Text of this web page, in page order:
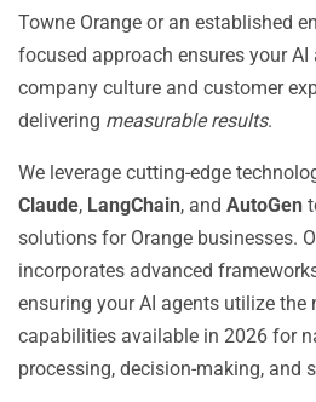
Towne Orange or an established
focused approach ensures your
company culture and customer
delivering measurable results.
We leverage cutting-edge
Claude, LangChain, and AutoGen
solutions for Orange businesses.
incorporates advanced
ensuring your AI agents utilize the
capabilities available in 2026 for
processing, decision-making, and